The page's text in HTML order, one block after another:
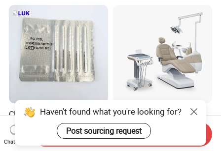
CE Approved Dental
Surgical Tungten Burs High
Speed Dental Carbide Burs
(FG Series)
US$0.85-1.20
Comfortable Dental Unit
and Dental Chair Dental
Chairs Price Integral Dental
Unit
US$850.00
Haven't found what you're looking for?
Post sourcing request
Chat Now
Send Inquiry